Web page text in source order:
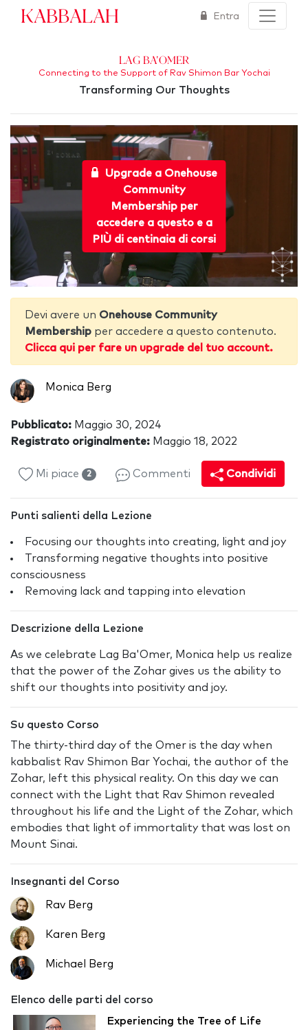
Kabbalah Entra
Lag Ba'Omer
Connecting to the Support of Rav Shimon Bar Yochai
Transforming Our Thoughts
Upgrade a Onehouse
Community
Membership per
accedere a questo e a
PIÙ di centinaia di corsi
Devi avere un Onehouse Community
Membership per accedere a questo contenuto.
Clicca qui per fare un upgrade del tuo account.
Monica Berg
Pubblicato: Maggio 30, 2024
Registrato originalmente: Maggio 18, 2022
Mi piace 2 Commenti Condividi
Punti salienti della Lezione
Focusing our thoughts into creating, light and joy
Transforming negative thoughts into positive
consciousness
Removing lack and tapping into elevation
Descrizione della Lezione
As we celebrate Lag Ba'Omer, Monica help us realize
that the power of the Zohar gives us the ability to
shift our thoughts into positivity and joy.
Su questo Corso
The thirty-third day of the Omer is the day when
kabbalist Rav Shimon Bar Yochai, the author of the
Zohar, left this physical reality. On this day we can
connect with the Light that Rav Shimon revealed
throughout his life and the Light of the Zohar, which
embodies that light of immortality that was lost on
Mount Sinai.
Insegnanti del Corso
Rav Berg
Karen Berg
Michael Berg
Elenco delle parti del corso
Experiencing the Tree of Life